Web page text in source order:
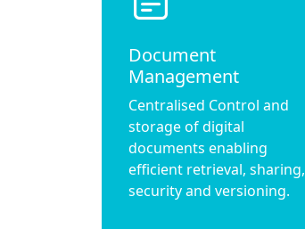
Document
Management
Centralised Control and
storage of digital
documents enabling
efficient retrieval, sharing,
security and versioning.